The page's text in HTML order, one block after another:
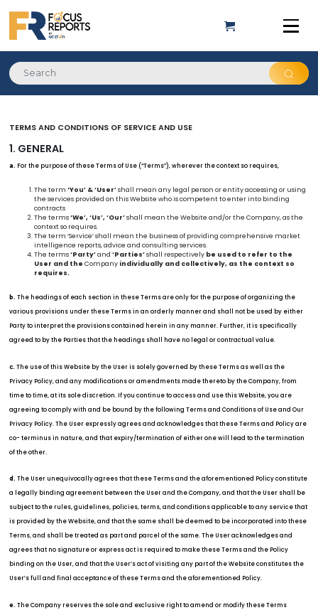
TERMS AND CONDITIONS OF SERVICE AND USE
1. GENERAL
a. For the purpose of these Terms of Use (“Terms”), wherever the context so requires,
The term‘You’ & ‘User’shall mean any legal person or entity accessing or using
the services provided on this Website who is competent to enter into binding
contracts
The terms‘We’, ‘Us’, ‘Our’shall mean the Website and/or the Company, as the
context so requires.
The term ‘Service’ shall mean the business of providing comprehensive market
intelligence reports, advice and consulting services.
The terms‘Party’and‘Parties’shall respectively be used to refer to the
User and the Company individually and collectively, as the context so
requires.
b.The headings of each section in these Terms are only for the purpose of organizing the
various provisions under these Terms in an orderly manner and shall not be used by either
Party to interpret the provisions contained herein in any manner. Further, it is specifically
agreed to by the Parties that the headings shall have no legal or contractual value.
c.The use of this Website by the User is solely governed by these Terms as well as the
Privacy Policy, and any modifications or amendments made thereto by the Company, from
time to time, at its sole discretion. If you continue to access and use this Website, you are
agreeing to comply with and be bound by the following Terms and Conditions of Use and Our
Privacy Policy. The User expressly agrees and acknowledges that these Terms and Policy are
co- terminus in nature, and that expiry/termination of either one will lead to the termination
of the other.
d.The User unequivocally agrees that these Terms and the aforementioned Policy constitute
a legally binding agreement between the User and the Company, and that the User shall be
subject to the rules, guidelines, policies, terms, and conditions applicable to any service that
is provided by the Website, and that the same shall be deemed to be incorporated into these
Terms, and shall be treated as part and parcel of the same. The User acknowledges and
agrees that no signature or express act is required to make these Terms and the Policy
binding on the User, and that the User’s act of visiting any part of the Website constitutes the
User’s full and final acceptance of these Terms and the aforementioned Policy.
e.The Company reserves the sole and exclusive right to amend or modify these Terms